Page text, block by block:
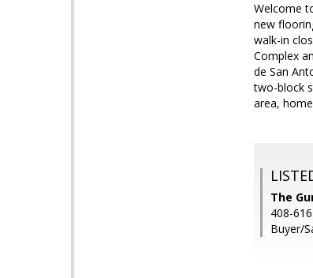
Welcome
new
walk-in
Complex
de San
two-block
area,
The
408-
Buyer/